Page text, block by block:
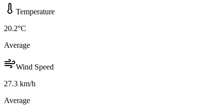
Temperature
20.2°C
Average
Wind Speed
27.3 km/h
Average